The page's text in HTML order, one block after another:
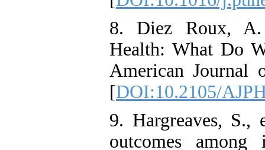
8. Diez Roux, A.
Health: What Do
American Journal
[DOI:10.2105/
9. Hargreaves, S.,
outcomes